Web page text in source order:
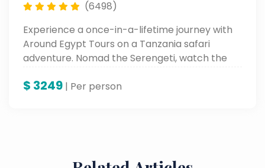
(6498)
Experience a once-in-a-lifetime journey with
Around Egypt Tours on a Tanzania safari
adventure. Nomad the Serengeti, watch the
Lake Manyara and Karatu—all with experts
$ 3249 | Per person